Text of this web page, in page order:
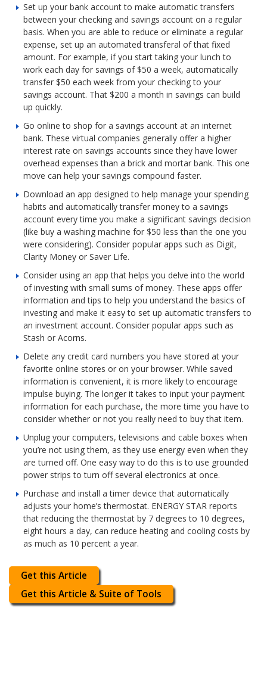
Set up your bank account to make automatic transfers
between your checking and savings account on a regular
basis. When you are able to reduce or eliminate a regular
expense, set up an automated transferal of that fixed
amount. For example, if you start taking your lunch to
work each day for savings of $50 a week, automatically
transfer $50 each week from your checking to your
savings account. That $200 a month in savings can build
up quickly.
Go online to shop for a savings account at an internet
bank. These virtual companies generally offer a higher
interest rate on savings accounts since they have lower
overhead expenses than a brick and mortar bank. This one
move can help your savings compound faster.
Download an app designed to help manage your spending
habits and automatically transfer money to a savings
account every time you make a significant savings decision
(like buy a washing machine for $50 less than the one you
were considering). Consider popular apps such as Digit,
Clarity Money or Saver Life.
Consider using an app that helps you delve into the world
of investing with small sums of money. These apps offer
information and tips to help you understand the basics of
investing and make it easy to set up automatic transfers to
an investment account. Consider popular apps such as
Stash or Acorns.
Delete any credit card numbers you have stored at your
favorite online stores or on your browser. While saved
information is convenient, it is more likely to encourage
impulse buying. The longer it takes to input your payment
information for each purchase, the more time you have to
consider whether or not you really need to buy that item.
Unplug your computers, televisions and cable boxes when
you’re not using them, as they use energy even when they
are turned off. One easy way to do this is to use grounded
power strips to turn off several electronics at once.
Purchase and install a timer device that automatically
adjusts your home’s thermostat. ENERGY STAR reports
that reducing the thermostat by 7 degrees to 10 degrees,
eight hours a day, can reduce heating and cooling costs by
as much as 10 percent a year.
Get this Article
Get this Article & Suite of Tools